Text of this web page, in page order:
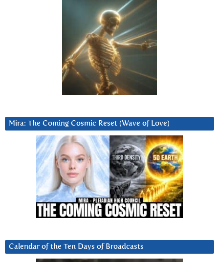
Mira: The Coming Cosmic Reset (Wave of Love)
Calendar of the Ten Days of Broadcasts